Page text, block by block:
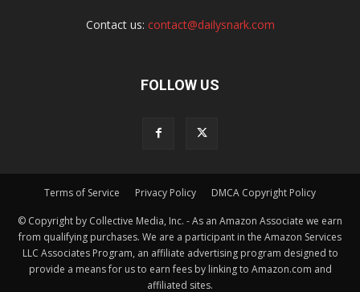
Contact us: contact@dailysnark.com
FOLLOW US
Terms of Service Privacy Policy DMCA Copyright Policy
© Copyright by Collective Media, Inc. - As an Amazon Associate we earn
from qualifying purchases. We are a participant in the Amazon Services
LLC Associates Program, an affiliate advertising program designed to
provide a means for us to earn fees by linking to Amazon.com and
affiliated sites.